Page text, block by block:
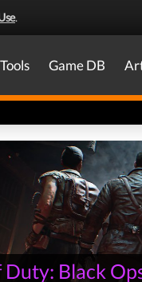
.
Tools Game DB
Duty: Black